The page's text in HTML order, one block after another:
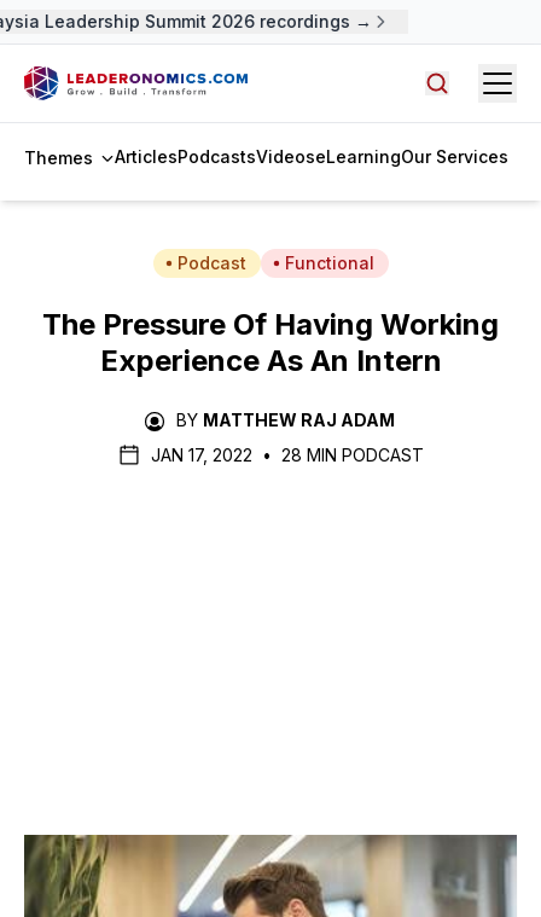
Leadership Summit 2026 recordings →
Themes ArticlesPodcastsVideoseLearningOur Services
Podcast Functional
The Pressure Of Having Working
Experience As An Intern
BY MATTHEW RAJ ADAM
JAN 17, 2022
• 28 MIN PODCAST